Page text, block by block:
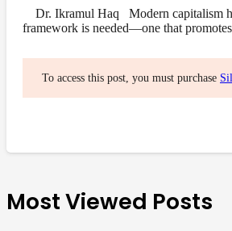
Dr. Ikramul Haq Modern capitalism
framework is needed—one that
To access this post, you must purchase
Most Viewed Posts